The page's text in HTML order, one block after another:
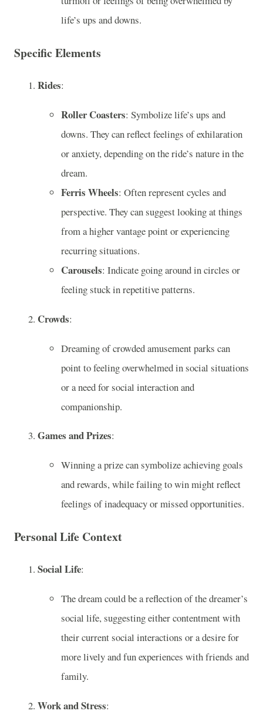
life’s ups and downs.
Specific Elements
Rides:
Roller Coasters: Symbolize life’s ups and
downs. They can reflect feelings of exhilaration
or anxiety, depending on the ride’s nature in the
dream.
Ferris Wheels: Often represent cycles and
perspective. They can suggest looking at things
from a higher vantage point or experiencing
recurring situations.
Carousels: Indicate going around in circles or
feeling stuck in repetitive patterns.
Crowds:
Dreaming of crowded amusement parks can
point to feeling overwhelmed in social situations
or a need for social interaction and
companionship.
Games and Prizes:
Winning a prize can symbolize achieving goals
and rewards, while failing to win might reflect
feelings of inadequacy or missed opportunities.
Personal Life Context
Social Life:
The dream could be a reflection of the dreamer’s
social life, suggesting either contentment with
their current social interactions or a desire for
more lively and fun experiences with friends and
family.
Work and Stress: